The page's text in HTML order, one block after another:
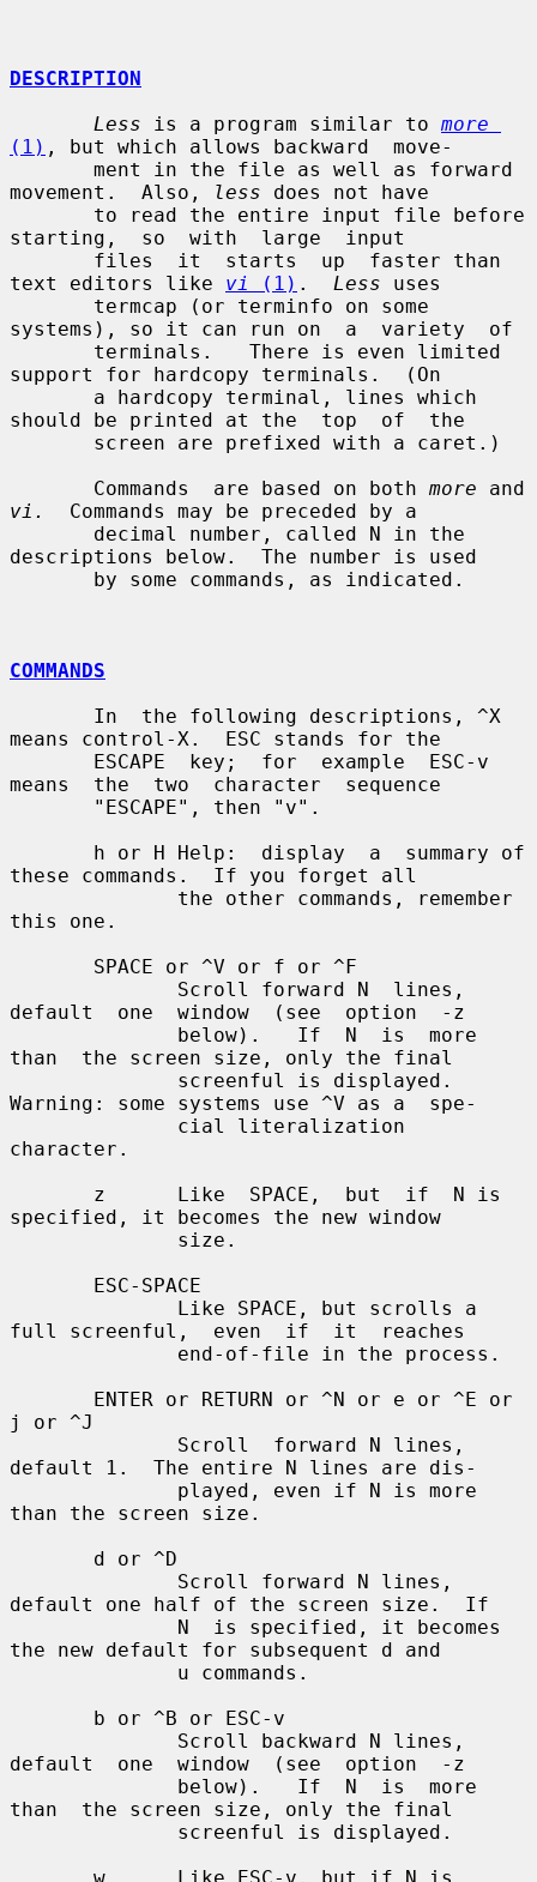
DESCRIPTION
Less is a program similar to more
(1) , but which allows backward  move-
movement.  Also,
less does not have
starting,  so  with  large  input
text editors like vi (1) . Less uses
systems), so it can run on  a  variety  of
support for hardcopy terminals.  (On
should be printed at the  top  of  the
       Commands  are based on both
more
vi.
  Commands may be preceded by a
descriptions below.  The number is used
COMMANDS